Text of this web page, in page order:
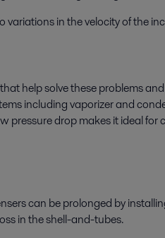
variations in the velocity of the
help solve these problems
including vaporizer and
pressure drop makes it ideal
can be prolonged by
in the shell-and-tubes.